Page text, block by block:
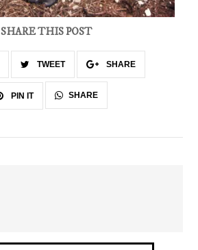
SHARE THIS POST
TWEET SHARE
PIN IT SHARE